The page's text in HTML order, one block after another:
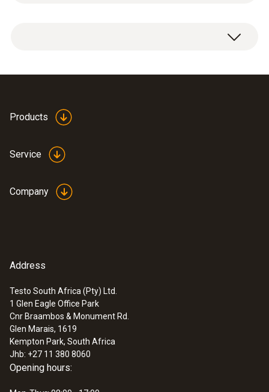
:0560 4450
testo 445 - climate measuring
instrument
Products
Service
Company
Address
Testo South Africa (Pty) Ltd.
1 Glen Eagle Office Park
Cnr Braambos & Monument Rd.
Glen Marais, 1619
Kempton Park, South Africa
Jhb: +27 11 380 8060
Opening hours: